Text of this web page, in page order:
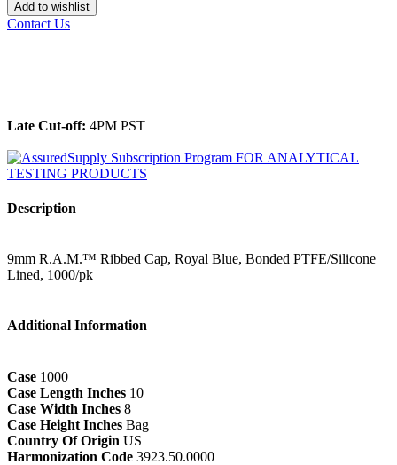
Add to wishlist
Contact Us
Late Cut-off: 4PM PST
Description
9mm R.A.M.™ Ribbed Cap, Royal Blue, Bonded PTFE/Silicone
Lined, 1000/pk
Additional Information
Case 1000
Case Length Inches 10
Case Width Inches 8
Case Height Inches Bag
Country Of Origin US
Harmonization Code 3923.50.0000